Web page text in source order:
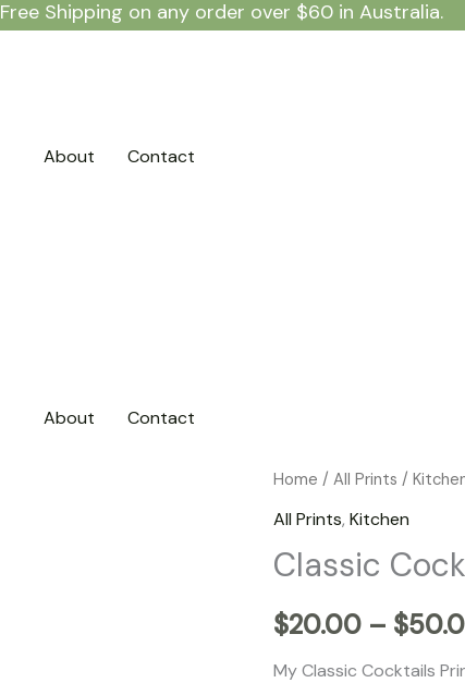
Free Shipping on any order over $60 in Australia.
About Contact
About Contact
Home / All Prints /
All Prints, Kitchen
Classic
$20.00 – $
My Classic Cocktails
Classic
Cocktails